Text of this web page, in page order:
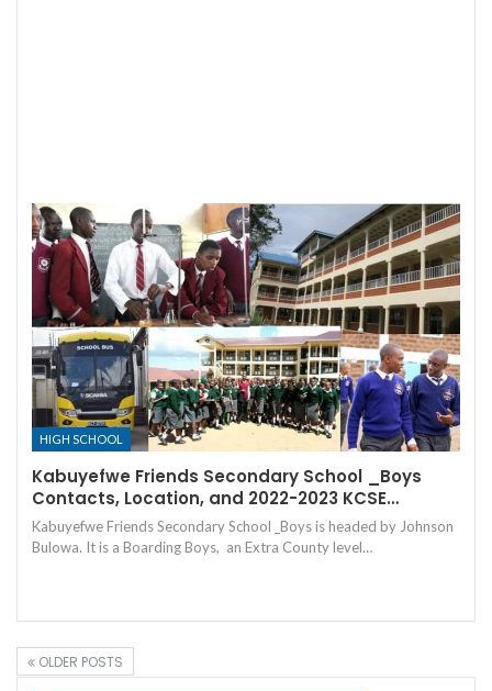
HIGH SCHOOL
Kabuyefwe Friends Secondary School _Boys
Contacts, Location, and 2022-2023 KCSE…
Kabuyefwe Friends Secondary School _Boys is headed by Johnson
Bulowa. It is a Boarding Boys, an Extra County level…
OLDER POSTS